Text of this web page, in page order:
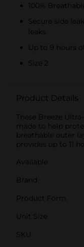
100%
Secure side
leaks
Up to 9 hours
Size 2
Product Details
These Breeze
made to help
breathable outer
provides up to 11
Available
Brand
Product Form
Unit Size
SKU